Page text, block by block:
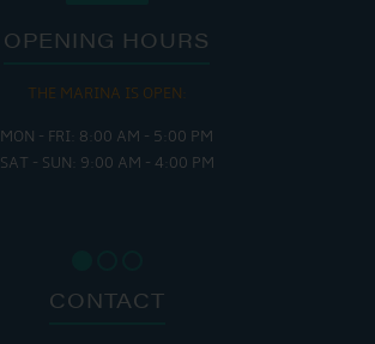
OPENING HOURS
THE MARINA IS OPEN:
MON - FRI: 8:00 AM - 5:00 PM
SAT - SUN: 9:00 AM - 4:00 PM
CONTACT